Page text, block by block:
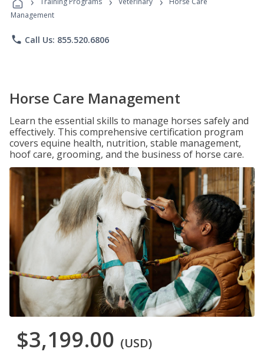
Management
phone Call Us: 855.520.6806
Horse Care Management
Learn the essential skills to manage horses safely and
effectively. This comprehensive certification program
covers equine health, nutrition, stable management,
hoof care, grooming, and the business of horse care.
$3,199.00 (USD)